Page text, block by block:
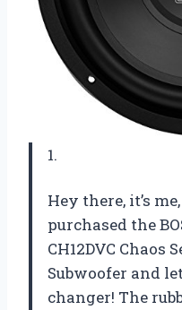
1.
Hey there, it’s
purchased the
CH12DVC Chaos
Subwoofer and
changer! The